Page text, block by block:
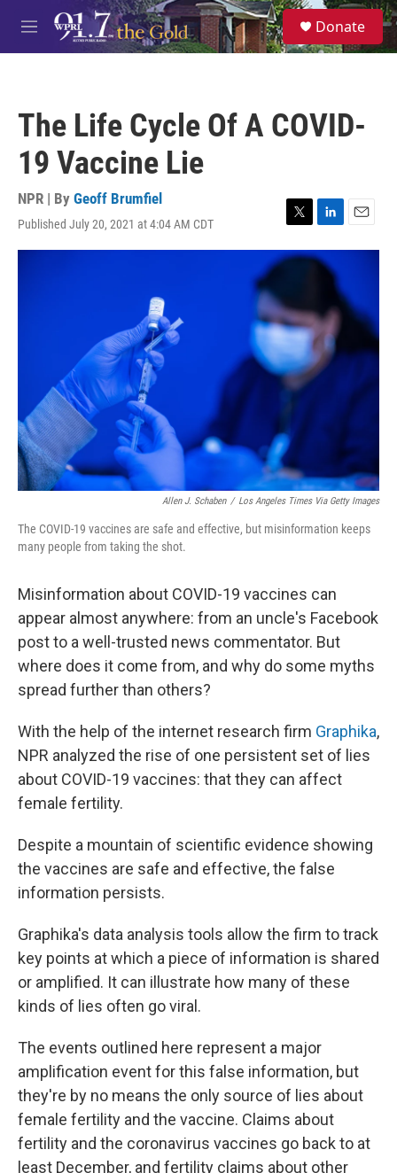
Skip to main content
M
e
S
e
a
Donate
The Life Cycle Of A COVID-
19 Vaccine Lie
NPR | By Geoff Brumfiel
Published July 20, 2021 at 4:04 AM CDT
T
w
i
e
r
L
i
n
d
I
n
E
m
l
Allen J. Schaben / Los Angeles Times Via Getty Images
The COVID-19 vaccines are safe and effective, but misinformation keeps
many people from taking the shot.
Misinformation about COVID-19 vaccines can
appear almost anywhere: from an uncle's Facebook
post to a well-trusted news commentator. But
where does it come from, and why do some myths
spread further than others?
With the help of the internet research firm Graphika,
NPR analyzed the rise of one persistent set of lies
about COVID-19 vaccines: that they can affect
female fertility.
Despite a mountain of scientific evidence showing
the vaccines are safe and effective, the false
information persists.
Graphika's data analysis tools allow the firm to track
key points at which a piece of information is shared
or amplified. It can illustrate how many of these
kinds of lies often go viral.
The events outlined here represent a major
amplification event for this false information, but
they're by no means the only source of lies about
female fertility and the vaccine. Claims about
fertility and the coronavirus vaccines go back to at
least December, and fertility claims about other